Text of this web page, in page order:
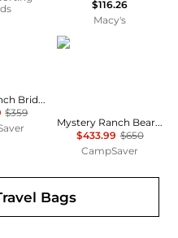
$116.26
Macy's
Mystery Ranch Bridger 55 Pack - Women's w/ Free Shipping
$359
Mystery Ranch
Mystery Ranch Beartooth 85 Backpack - Men's, Pack Type: Backpack w/ Free Shipping — 8 models
$433.99 $650
CampSaver
Bags